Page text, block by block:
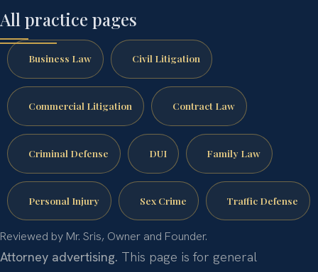
All practice pages
Business Law Civil Litigation
Commercial Litigation Contract Law
Criminal Defense DUI Family Law
Personal Injury Sex Crime Traffic Defense
Reviewed by Mr. Sris, Owner and Founder.
Attorney advertising. This page is for general